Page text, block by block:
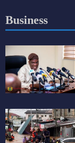
Business